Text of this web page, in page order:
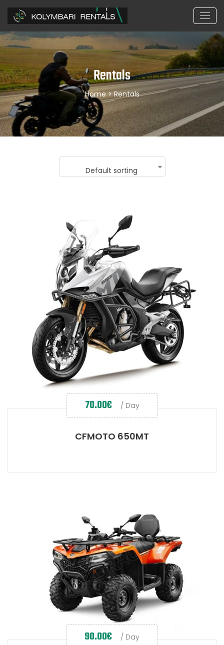
Rentals
Home> Rentals
Default sorting
70.00€ / Day
CFMOTO 650MT
90.00€ / Day